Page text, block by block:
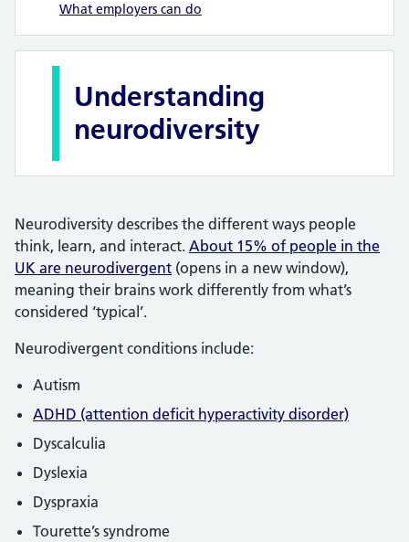
What employers can do
Understanding
neurodiversity
Neurodiversity describes the different ways people
think, learn, and interact. About 15% of people in the
UK are neurodivergent (opens in a new window),
meaning their brains work differently from what’s
considered ‘typical’.
Neurodivergent conditions include:
Autism
ADHD (attention deficit hyperactivity disorder)
Dyscalculia
Dyslexia
Dyspraxia
Tourette’s syndrome